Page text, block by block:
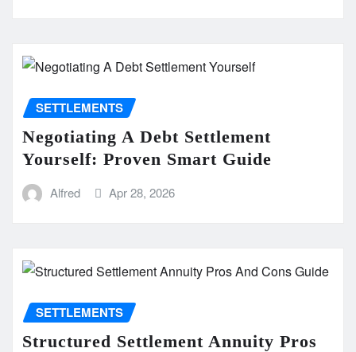
SETTLEMENTS
Negotiating A Debt Settlement
Yourself: Proven Smart Guide
Alfred Apr 28, 2026
SETTLEMENTS
Structured Settlement Annuity Pros